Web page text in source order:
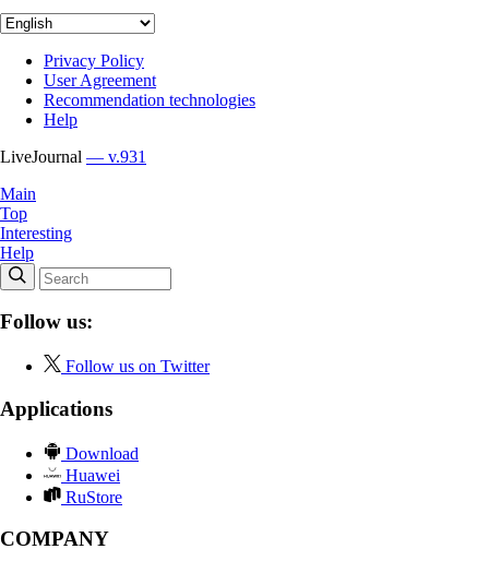
Privacy Policy
User Agreement
Recommendation technologies
Help
LiveJournal — v.931
Main
Top
Interesting
Help
Follow us:
Follow us on Twitter
Applications
Download
Huawei
RuStore
COMPANY